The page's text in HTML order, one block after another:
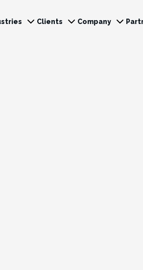
Clients Company